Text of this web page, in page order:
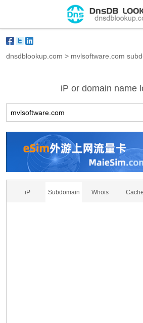
dnsdblookup.com > mvlsoftware.com
iP or domain name
iP Subdomain Whois